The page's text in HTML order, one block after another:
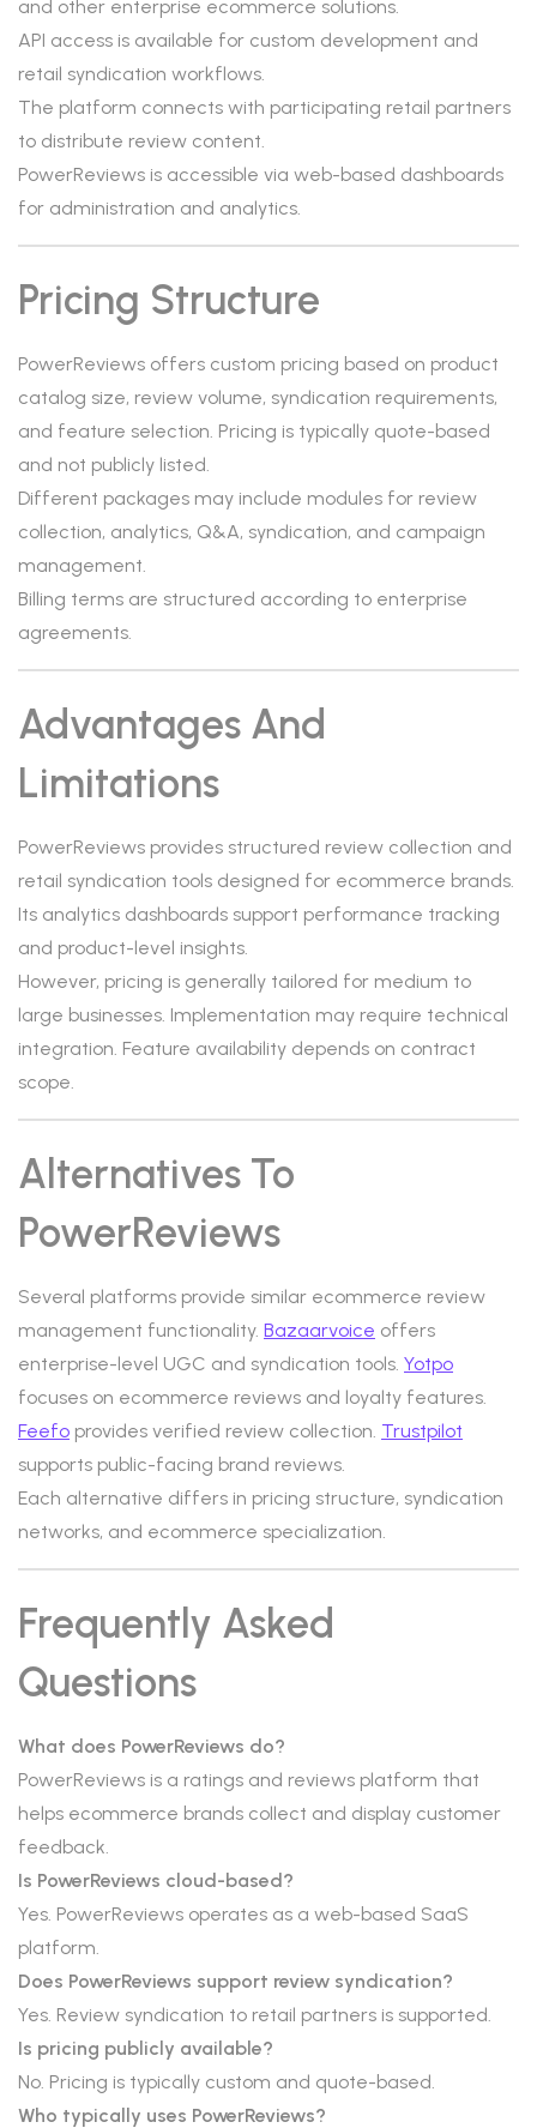
and other enterprise ecommerce solutions.
API access is available for custom development and
retail syndication workflows.
The platform connects with participating retail partners
to distribute review content.
PowerReviews is accessible via web-based dashboards
for administration and analytics.
Pricing Structure
PowerReviews offers custom pricing based on product
catalog size, review volume, syndication requirements,
and feature selection. Pricing is typically quote-based
and not publicly listed.
Different packages may include modules for review
collection, analytics, Q&A, syndication, and campaign
management.
Billing terms are structured according to enterprise
agreements.
Advantages And
Limitations
PowerReviews provides structured review collection and
retail syndication tools designed for ecommerce brands.
Its analytics dashboards support performance tracking
and product-level insights.
However, pricing is generally tailored for medium to
large businesses. Implementation may require technical
integration. Feature availability depends on contract
scope.
Alternatives To
PowerReviews
Several platforms provide similar ecommerce review
management functionality. Bazaarvoice offers
enterprise-level UGC and syndication tools. Yotpo
focuses on ecommerce reviews and loyalty features.
Feefo provides verified review collection. Trustpilot
supports public-facing brand reviews.
Each alternative differs in pricing structure, syndication
networks, and ecommerce specialization.
Frequently Asked
Questions
What does PowerReviews do?
PowerReviews is a ratings and reviews platform that
helps ecommerce brands collect and display customer
feedback.
Is PowerReviews cloud-based?
Yes. PowerReviews operates as a web-based SaaS
platform.
Does PowerReviews support review syndication?
Yes. Review syndication to retail partners is supported.
Is pricing publicly available?
No. Pricing is typically custom and quote-based.
Who typically uses PowerReviews?